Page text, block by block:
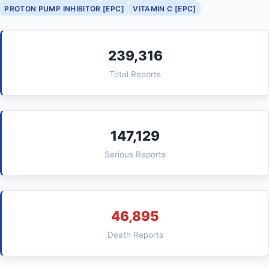
PROTON PUMP INHIBITOR [EPC]
VITAMIN C [EPC]
239,316
Total Reports
147,129
Serious Reports
46,895
Death Reports